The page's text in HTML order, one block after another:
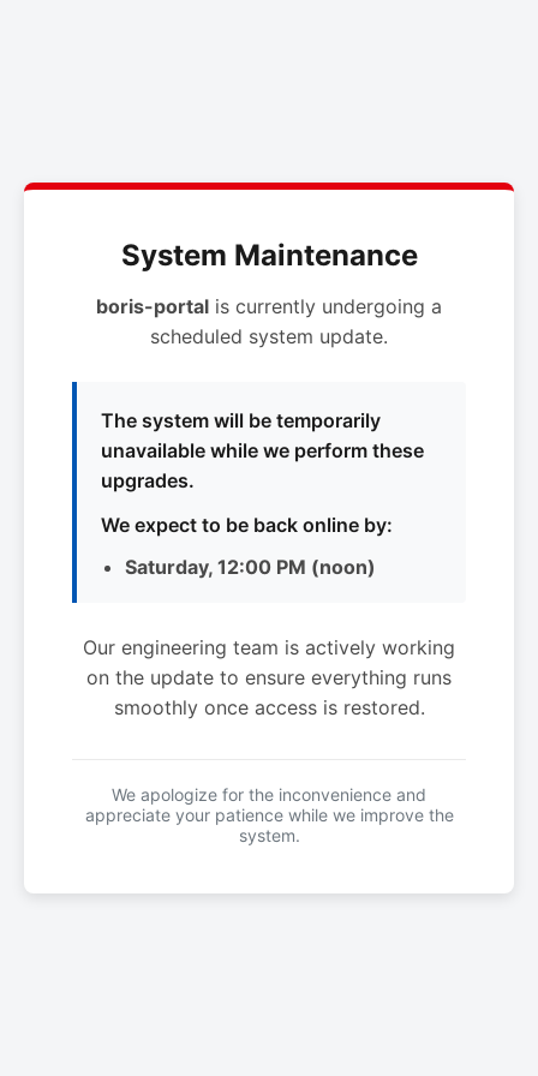
System Maintenance
boris-portal is currently undergoing a
scheduled system update.
The system will be temporarily
unavailable while we perform these
upgrades.
We expect to be back online by:
Saturday, 12:00 PM (noon)
Our engineering team is actively working
on the update to ensure everything runs
smoothly once access is restored.
We apologize for the inconvenience and
appreciate your patience while we improve the
system.